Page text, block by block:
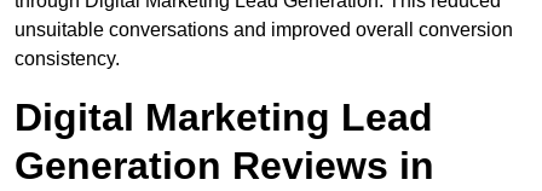
unsuitable conversations and improved overall conversion
consistency.
Digital Marketing Lead
Generation Reviews in